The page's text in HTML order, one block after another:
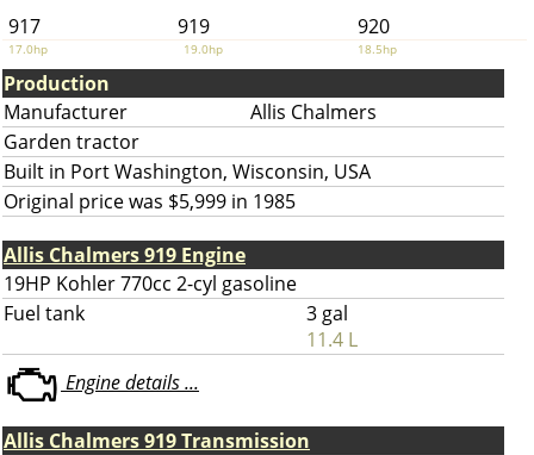
917 919 920
17.0hp 19.0hp 18.5hp
Production
Manufacturer
Allis Chalmers
Garden tractor
Built in Port Washington, Wisconsin, USA
Original price was $5,999 in 1985
Allis Chalmers 919 Engine
19HP Kohler 770cc 2-cyl gasoline
Fuel tank
3 gal
11.4 L
Engine details ...
Allis Chalmers 919 Transmission